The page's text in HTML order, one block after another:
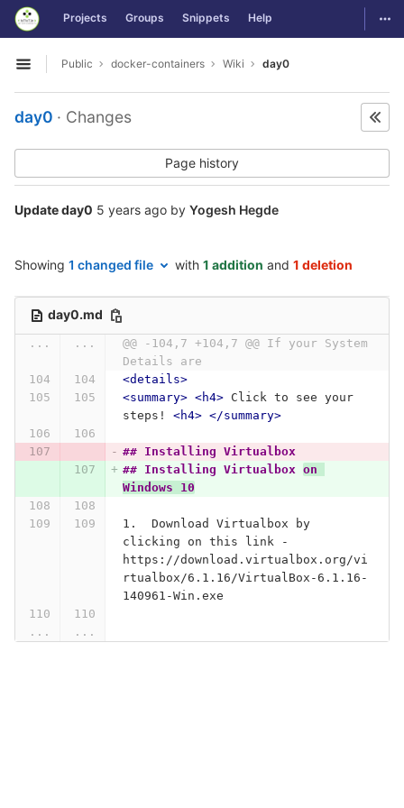
Skip to content
GitLab Projects Groups Snippets Help
Open sidebar
Public docker-containers Wiki day0
day0 · Changes
Page history
Update day0 5 years ago by Yogesh Hegde
Showing 1 changed file with 1 addition and 1 deletion
day0.md
... ...
@@ -104,7 +104,7 @@ If your System
Details are
<details>
<summary> <h4> Click to see your
steps! <h4> </summary>
## Installing Virtualbox
## Installing Virtualbox on
Windows 10
1.
  Download Virtualbox by
clicking on this link -
https://download.virtualbox.org/vi
rtualbox/6.1.16/VirtualBox-6.1.16-
140961-Win.exe
... ...